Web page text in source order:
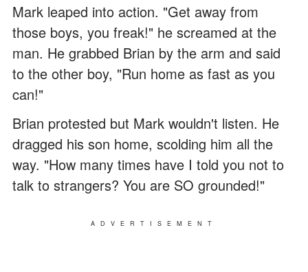
Mark leaped into action. "Get away from
those boys, you freak!" he screamed at the
man. He grabbed Brian by the arm and said
to the other boy, "Run home as fast as you
can!"
Brian protested but Mark wouldn't listen. He
dragged his son home, scolding him all the
way. "How many times have I told you not to
talk to strangers? You are SO grounded!"
ADVERTISEMENT